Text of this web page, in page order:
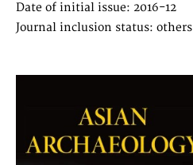
Date of initial issue: 2016-12
Journal inclusion status: others